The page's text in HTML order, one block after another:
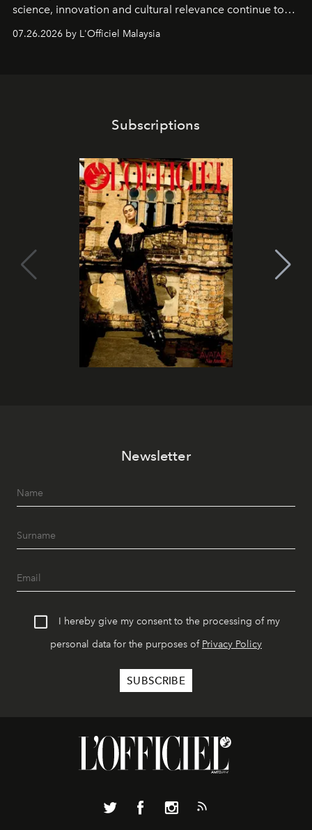
science, innovation and cultural relevance continue to
shape one of the brand's most iconic skincare
07.26.2026 by L'Officiel Malaysia
Subscriptions
Newsletter
I hereby give my consent to the processing of my
personal data for the purposes of Privacy Policy